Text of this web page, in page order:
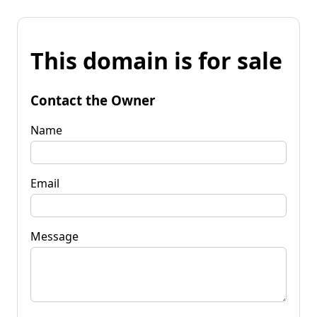
This domain is for sale
Contact the Owner
Name
Email
Message